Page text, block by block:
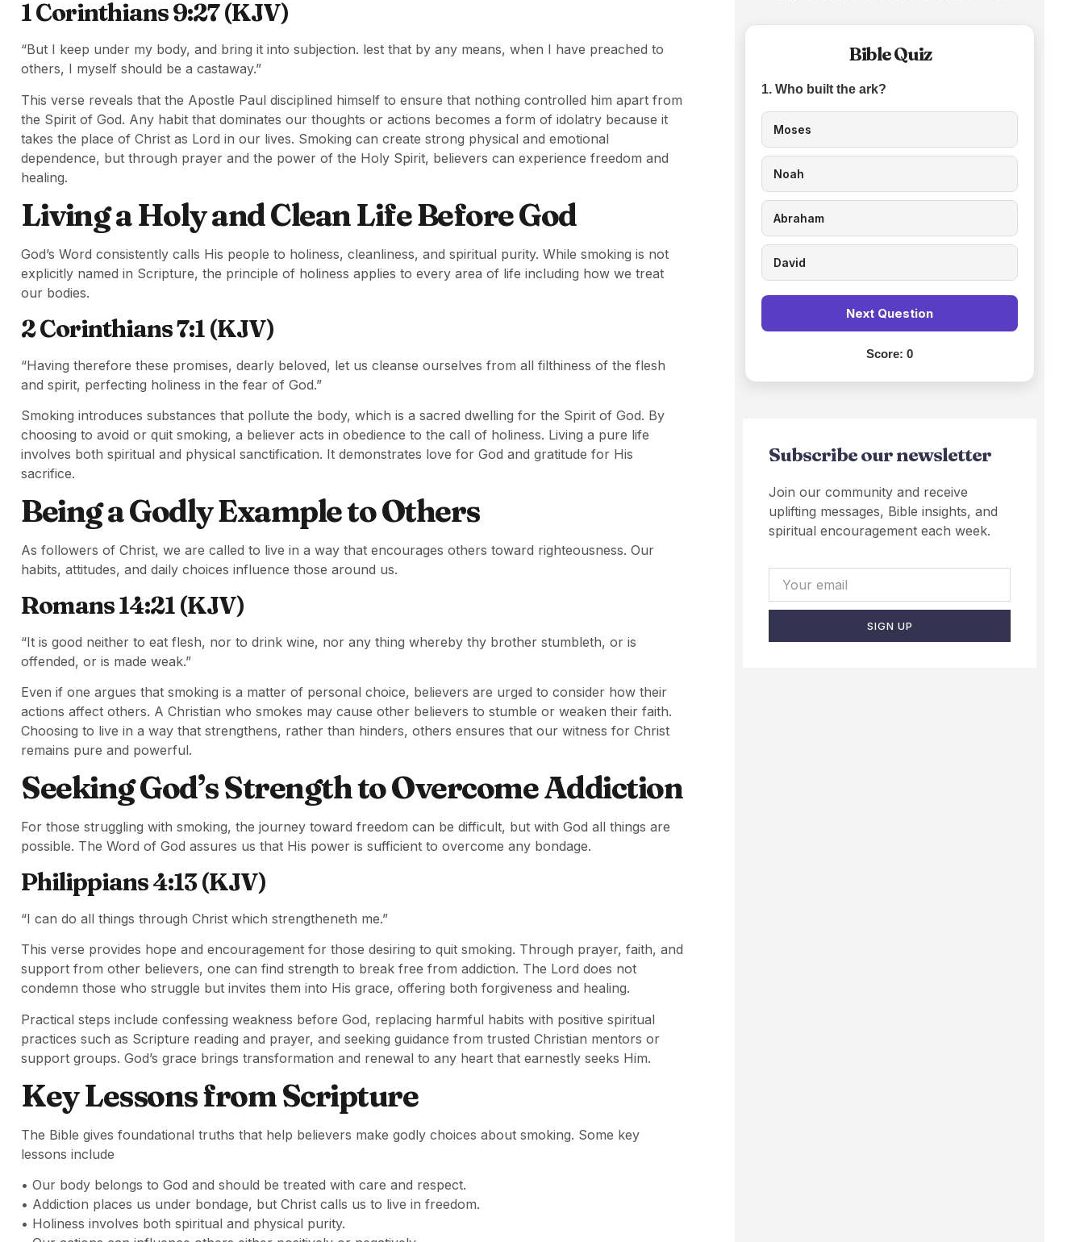
1 Corinthians 9:27 (KJV)
“But I keep under my body, and bring it into subjection. lest that by any means, when I have preached to
others, I myself should be a castaway.”
This verse reveals that the Apostle Paul disciplined himself to ensure that nothing controlled him apart from
the Spirit of God. Any habit that dominates our thoughts or actions becomes a form of idolatry because it
takes the place of Christ as Lord in our lives. Smoking can create strong physical and emotional
dependence, but through prayer and the power of the Holy Spirit, believers can experience freedom and
healing.
Living a Holy and Clean Life Before God
God’s Word consistently calls His people to holiness, cleanliness, and spiritual purity. While smoking is not
explicitly named in Scripture, the principle of holiness applies to every area of life including how we treat
our bodies.
2 Corinthians 7:1 (KJV)
“Having therefore these promises, dearly beloved, let us cleanse ourselves from all filthiness of the flesh
and spirit, perfecting holiness in the fear of God.”
Smoking introduces substances that pollute the body, which is a sacred dwelling for the Spirit of God. By
choosing to avoid or quit smoking, a believer acts in obedience to the call of holiness. Living a pure life
involves both spiritual and physical sanctification. It demonstrates love for God and gratitude for His
sacrifice.
Being a Godly Example to Others
As followers of Christ, we are called to live in a way that encourages others toward righteousness. Our
habits, attitudes, and daily choices influence those around us.
Romans 14:21 (KJV)
“It is good neither to eat flesh, nor to drink wine, nor any thing whereby thy brother stumbleth, or is
offended, or is made weak.”
Even if one argues that smoking is a matter of personal choice, believers are urged to consider how their
actions affect others. A Christian who smokes may cause other believers to stumble or weaken their faith.
Choosing to live in a way that strengthens, rather than hinders, others ensures that our witness for Christ
remains pure and powerful.
Seeking God’s Strength to Overcome Addiction
For those struggling with smoking, the journey toward freedom can be difficult, but with God all things are
possible. The Word of God assures us that His power is sufficient to overcome any bondage.
Philippians 4:13 (KJV)
“I can do all things through Christ which strengtheneth me.”
This verse provides hope and encouragement for those desiring to quit smoking. Through prayer, faith, and
support from other believers, one can find strength to break free from addiction. The Lord does not
condemn those who struggle but invites them into His grace, offering both forgiveness and healing.
Practical steps include confessing weakness before God, replacing harmful habits with positive spiritual
practices such as Scripture reading and prayer, and seeking guidance from trusted Christian mentors or
support groups. God’s grace brings transformation and renewal to any heart that earnestly seeks Him.
Key Lessons from Scripture
The Bible gives foundational truths that help believers make godly choices about smoking. Some key
lessons include
• Our body belongs to God and should be treated with care and respect.
• Addiction places us under bondage, but Christ calls us to live in freedom.
• Holiness involves both spiritual and physical purity.
Bible Quiz
1. Who built the ark?
Moses
Noah
Abraham
David
Next Question
Score:0
Subscribe our newsletter
Join our community and receive
uplifting messages, Bible insights, and
spiritual encouragement each week.
SIGN UP